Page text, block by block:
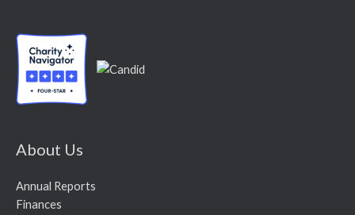
About Us
Annual Reports
Finances